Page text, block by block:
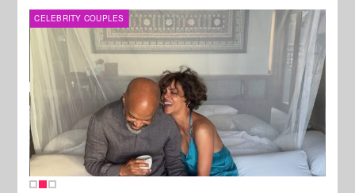
CELEBRITY COUPLES